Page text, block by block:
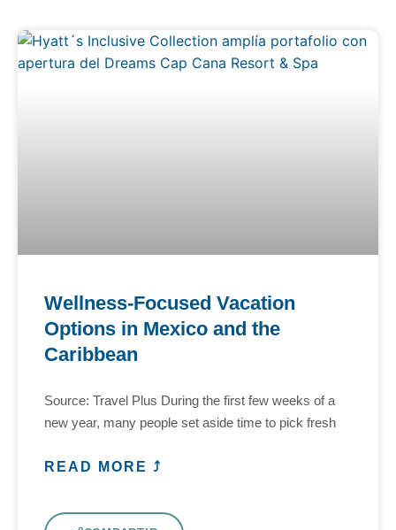
Wellness-Focused Vacation
Options in Mexico and the
Caribbean
Source: Travel Plus During the first few weeks of a
new year, many people set aside time to pick fresh
READ MORE ⤴